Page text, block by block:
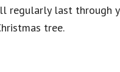
last through
tree.